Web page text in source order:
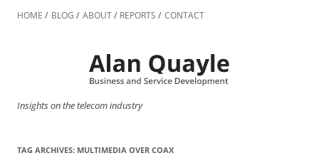
to
HOME BLOG ABOUT REPORTS CONTACT
Insights on the telecom industry
TAG ARCHIVES: MULTIMEDIA OVER COAX